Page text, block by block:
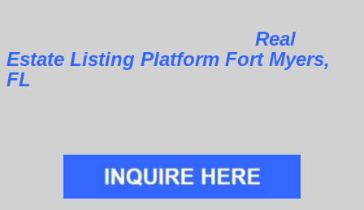
Real
Estate Listing Platform Fort Myers,
FL